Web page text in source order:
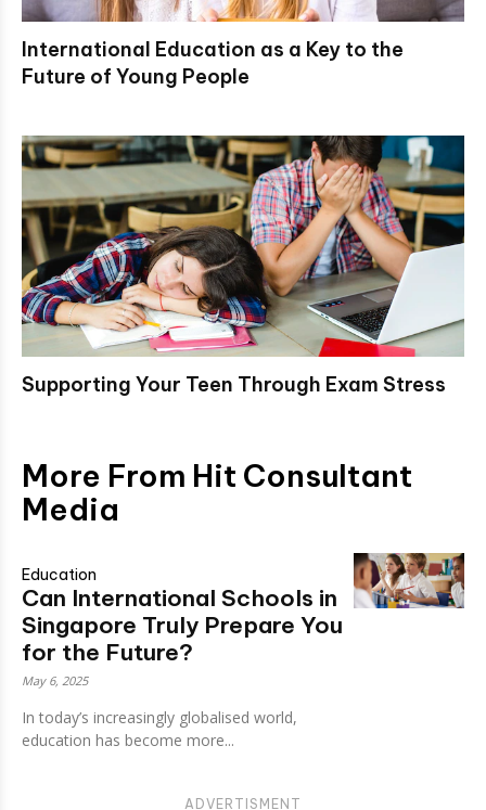
International Education as a Key to the
Future of Young People
Supporting Your Teen Through Exam Stress
More From Hit Consultant
Media
Education
Can International Schools in
Singapore Truly Prepare You
for the Future?
May 6, 2025
In today’s increasingly globalised world,
education has become more...
ADVERTISMENT